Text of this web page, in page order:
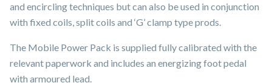
and encircling techniques but can also be used in conjunction
with fixed coils, split coils and ‘G’ clamp type prods.
The Mobile Power Pack is supplied fully calibrated with the
relevant paperwork and includes an energizing foot pedal
with armoured lead.